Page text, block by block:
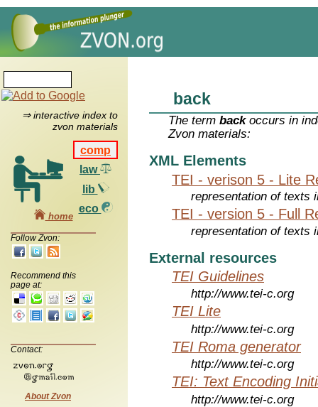
⇒ interactive index to
zvon materials
comp
law
lib
eco
home
Follow Zvon:
Recommend this
page at:
Contact:
About Zvon
back
The termbackoccurs in
Zvon materials:
XML Elements
TEI - verison 5 - Lite
representation of texts
TEI - version 5 - Full
representation of texts
External resources
TEI Guidelines
http://www.tei-c.org
TEI Lite
http://www.tei-c.org
TEI Roma generator
http://www.tei-c.org
TEI: Text Encoding
http://www.tei-c.org